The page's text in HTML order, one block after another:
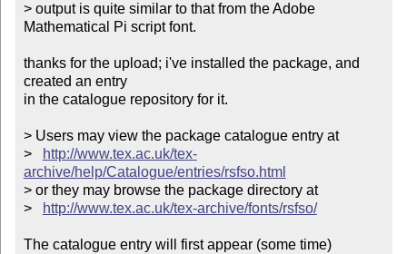
> output is quite similar to that from the Adobe
Mathematical Pi script font.
thanks for the upload; i've installed the package, and
created an entry
in the catalogue repository for it.
> Users may view the package catalogue entry at
>
http://www.tex.ac.uk/tex-
archive/help/Catalogue/entries/rsfso.html
> or they may browse the package directory at
>
http://www.tex.ac.uk/tex-archive/fonts/rsfso/
The catalogue entry will first appear (some time)